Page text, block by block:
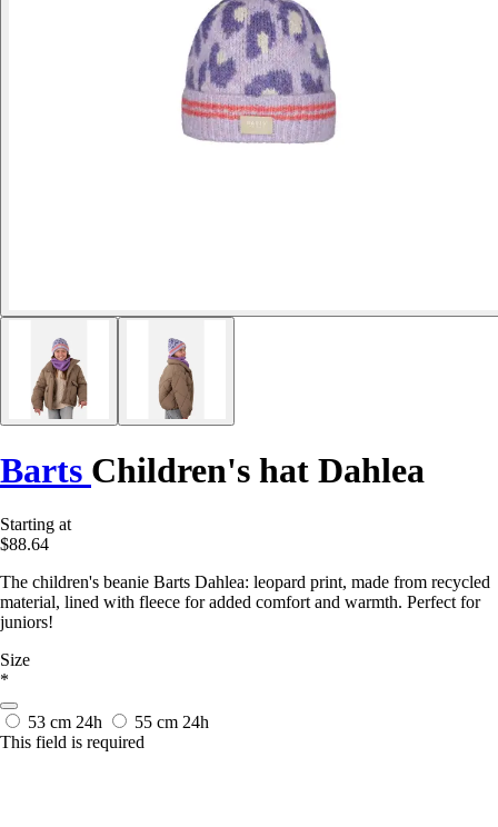
Barts Children's hat Dahlea
Starting at
$88.64
The children's beanie Barts Dahlea: leopard print, made from recycled
material, lined with fleece for added comfort and warmth. Perfect for
juniors!
Size
*
53 cm 24h 55 cm 24h
This field is required